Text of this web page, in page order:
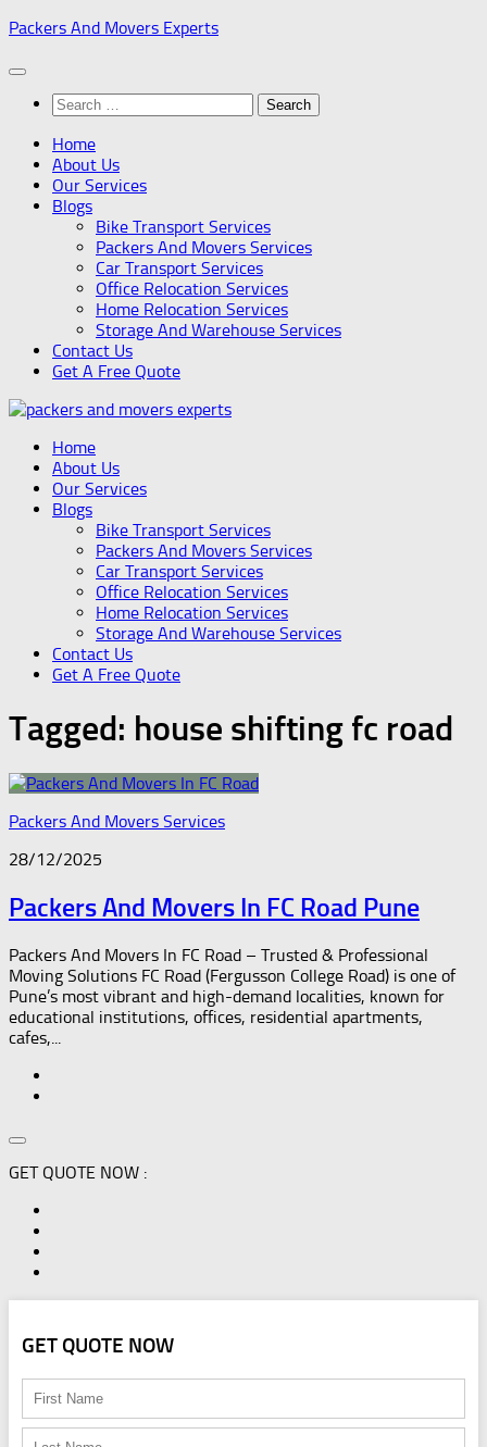
Skip
content
Packers And Movers Experts
Search
for:
Home
About Us
Our Services
Blogs
Bike Transport Services
Packers And Movers Services
Car Transport Services
Office Relocation Services
Home Relocation Services
Storage And Warehouse Services
Contact Us
Get A Free Quote
Home
About Us
Our Services
Blogs
Bike Transport Services
Packers And Movers Services
Car Transport Services
Office Relocation Services
Home Relocation Services
Storage And Warehouse Services
Contact Us
Get A Free Quote
Tagged: house shifting fc road
Packers And Movers Services
28/12/2025
Packers And Movers In FC Road Pune
Packers And Movers In FC Road – Trusted & Professional
Moving Solutions FC Road (Fergusson College Road) is one of
Pune’s most vibrant and high-demand localities, known for
educational institutions, offices, residential apartments,
cafes,...
GET QUOTE NOW :
GET QUOTE NOW